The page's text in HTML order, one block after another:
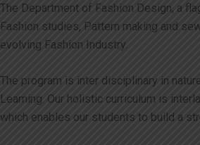
The Department of Fashion Design, a
Fashion studies, Pattern making and
evolving Fashion Industry.
The program is inter disciplinary in
Learning. Our holistic curriculum is
which enables our students to build a